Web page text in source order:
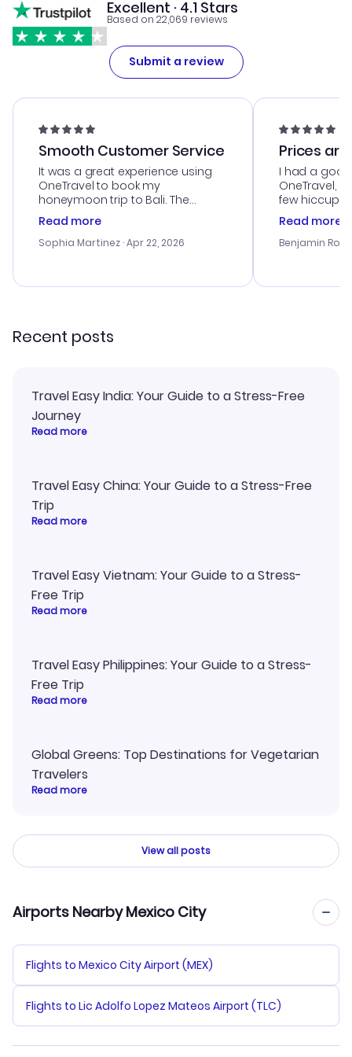
Excellent · 4.1 Stars
Based on 22,069 reviews
Submit a review
Smooth Customer Service
It was a great experience using
OneTravel to book my
honeymoon trip to Bali. The
customer service was
outstanding, and they helped me
with the best options for our
smoothly. Would highly
Read more
Sophia Martinez · Apr 22, 2026
Prices
I had a
OneTravel,
few hiccups
process.
helpful in
prices were
and I loved
Read more
Benjamin
Recent posts
Travel Easy India: Your Guide to a Stress-Free
Journey
Read more
Travel Easy China: Your Guide to a Stress-Free
Trip
Read more
Travel Easy Vietnam: Your Guide to a Stress-
Free Trip
Read more
Travel Easy Philippines: Your Guide to a Stress-
Free Trip
Read more
Global Greens: Top Destinations for Vegetarian
Travelers
Read more
View all posts
Airports Nearby Mexico City
Flights to Mexico City Airport (MEX)
Flights to Lic Adolfo Lopez Mateos Airport (TLC)